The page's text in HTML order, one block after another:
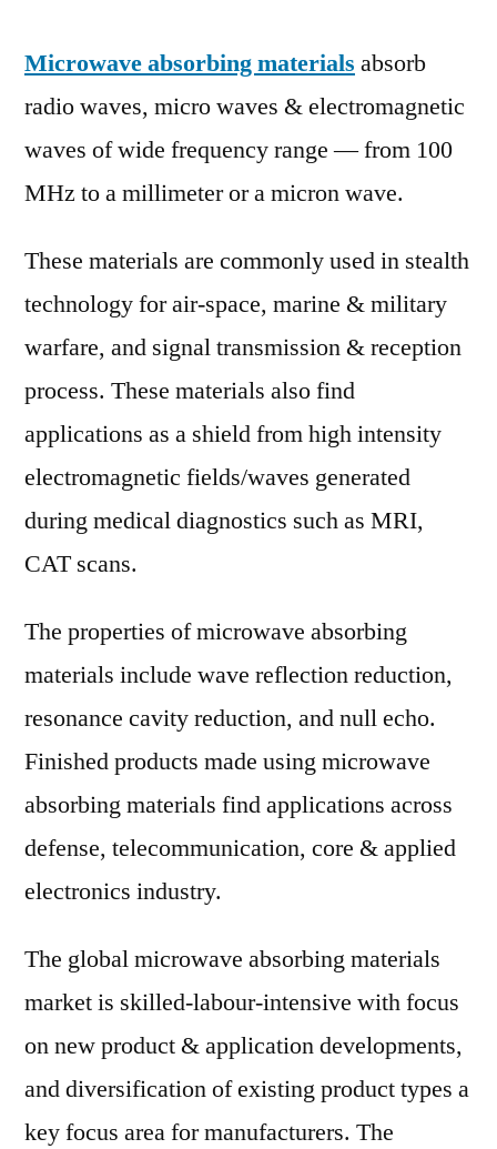
by
Microwave absorbing materials absorb
radio waves, micro waves & electromagnetic
waves of wide frequency range — from 100
MHz to a millimeter or a micron wave.
These materials are commonly used in stealth
technology for air-space, marine & military
warfare, and signal transmission & reception
process. These materials also find
applications as a shield from high intensity
electromagnetic fields/waves generated
during medical diagnostics such as MRI,
CAT scans.
The properties of microwave absorbing
materials include wave reflection reduction,
resonance cavity reduction, and null echo.
Finished products made using microwave
absorbing materials find applications across
defense, telecommunication, core & applied
electronics industry.
The global microwave absorbing materials
market is skilled-labour-intensive with focus
on new product & application developments,
and diversification of existing product types a
key focus area for manufacturers. The